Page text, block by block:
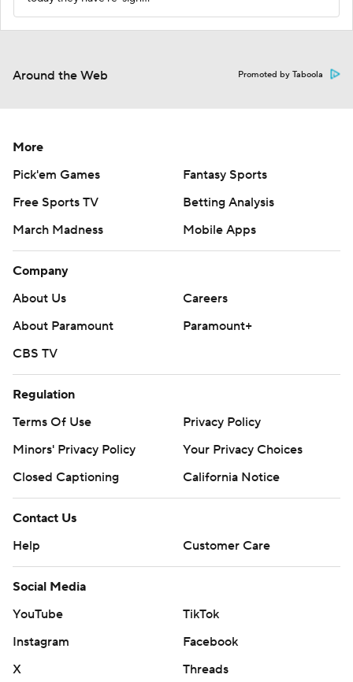
Around the Web Promoted by Taboola
More
Pick'em Games
Fantasy Sports
Free Sports TV
Betting Analysis
March Madness
Mobile Apps
Company
About Us
Careers
About Paramount
Paramount+
CBS TV
Regulation
Terms Of Use
Privacy Policy
Minors' Privacy Policy
Your Privacy Choices
Closed Captioning
California Notice
Contact Us
Help
Customer Care
Social Media
YouTube
TikTok
Instagram
Facebook
X
Threads